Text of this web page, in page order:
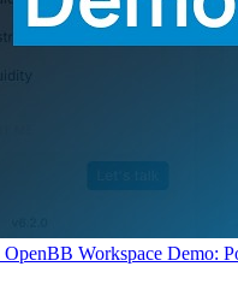
OpenBB Workspace Demo: